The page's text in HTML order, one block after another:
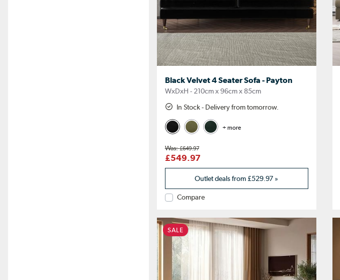
Black Velvet 4 Seater Sofa - Payton
WxDxH - 210cm x 96cm x 85cm
In Stock - Delivery from tomorrow.
+ more
£649.97
£549.97
Outlet deals from£529.97 »
Compare
SALE